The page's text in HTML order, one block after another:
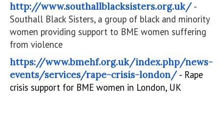
http://www.southallblacksisters.org.uk/-
Southall Black Sisters, a group of black and minority
women providing support to BME women suffering
from violence
https://www.bmehf.org.uk/index.php/news-
events/services/rape-crisis-london/- Rape
crisis support for BME women in London, UK